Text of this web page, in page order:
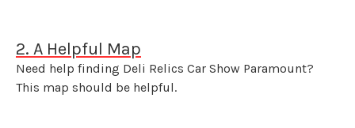
2. A Helpful Map
Need help finding Deli Relics Car Show Paramount?
This map should be helpful.